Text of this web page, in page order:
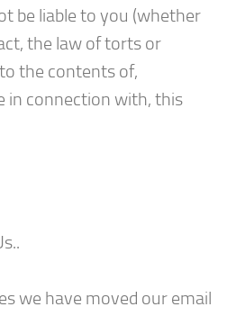
be liable to you (whether
the law of torts or
the contents of,
in connection with, this
we have moved our email